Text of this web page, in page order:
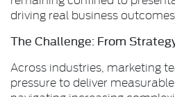
driving real business outcomes.
The Challenge: From
Across industries, marketing
pressure to deliver